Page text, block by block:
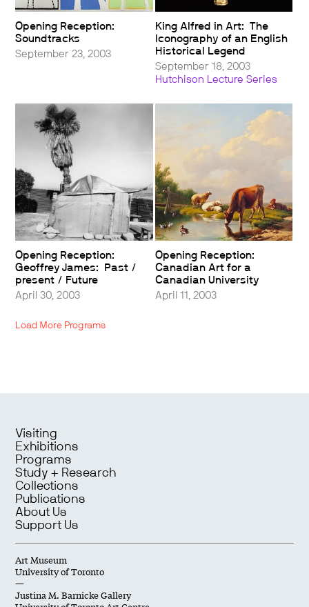
Opening Reception:
Soundtracks
September 23, 2003
King Alfred in Art: The
Iconography of an English
Historical Legend
September 18, 2003
Hutchison Lecture Series
Opening Reception:
Geoffrey James: Past /
present / Future
April 30, 2003
Opening Reception:
Canadian Art for a
Canadian University
April 11, 2003
Load More Programs
Visiting
Exhibitions
Programs
Study + Research
Collections
Publications
About Us
Support Us
Art Museum
University of Toronto
—
Justina M. Barnicke Gallery